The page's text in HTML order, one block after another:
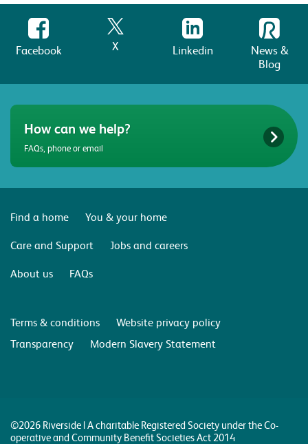
Facebook X Linkedin
News &
Blog
How can we help?
FAQs, phone or email
Find a home
You & your home
Care and Support
Jobs and careers
About us
FAQs
Terms & conditions
Website privacy policy
Transparency
Modern Slavery Statement
©2026 Riverside | A charitable Registered Society under the Co-
operative and Community Benefit Societies Act 2014